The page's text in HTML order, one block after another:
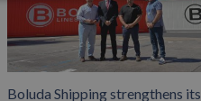
Boluda Shipping strengthens its